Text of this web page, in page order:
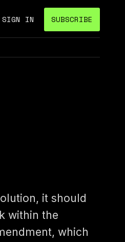
SIGN IN SUBSCRIBE
it should
within the
which